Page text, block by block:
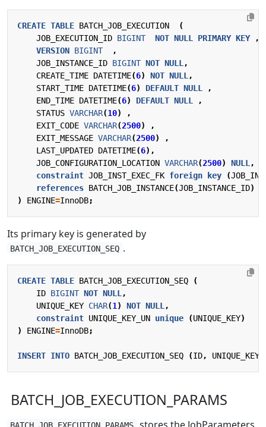
CREATE TABLE BATCH_JOB_EXECUTION
(
JOB_EXECUTION_ID BIGINT NOT NULL PRIMARY KEY
,
VERSION BIGINT
,
JOB_INSTANCE_ID BIGINT NOT NULL ,
CREATE_TIME DATETIME(6) NOT NULL ,
START_TIME DATETIME(6) DEFAULT NULL
,
END_TIME DATETIME(6) DEFAULT NULL
,
STATUS VARCHAR(10)
,
EXIT_CODE VARCHAR(2500)
,
EXIT_MESSAGE VARCHAR(2500)
,
LAST_UPDATED DATETIME(6),
JOB_CONFIGURATION_LOCATION VARCHAR(2500) NULL ,
constraint JOB_INST_EXEC_FK foreign key (
references BATCH_JOB_INSTANCE(JOB_INSTANCE_ID)
)
ENGINE=InnoDB;
Its primary key is generated by
BATCH_JOB_EXECUTION_SEQ .
CREATE TABLE BATCH_JOB_EXECUTION_SEQ
(
ID BIGINT NOT NULL ,
UNIQUE_KEY CHAR(1 ) NOT NULL ,
constraint UNIQUE_KEY_UN unique (UNIQUE_KEY)
)
ENGINE=InnoDB;
INSERT INTO BATCH_JOB_EXECUTION_SEQ (ID, UNIQUE_KEY
BATCH_JOB_EXECUTION_PARAMS
BATCH_JOB_EXECUTION_PARAMS